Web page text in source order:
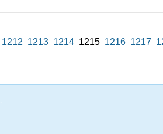
1212 1213 1214 1215 1216 1217
.